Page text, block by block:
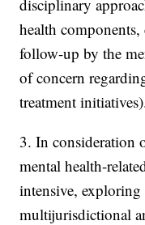
disciplinary
health
follow-up by the
of concern
treatment
3. In consideration
mental health-
intensive,
multijurisdictional